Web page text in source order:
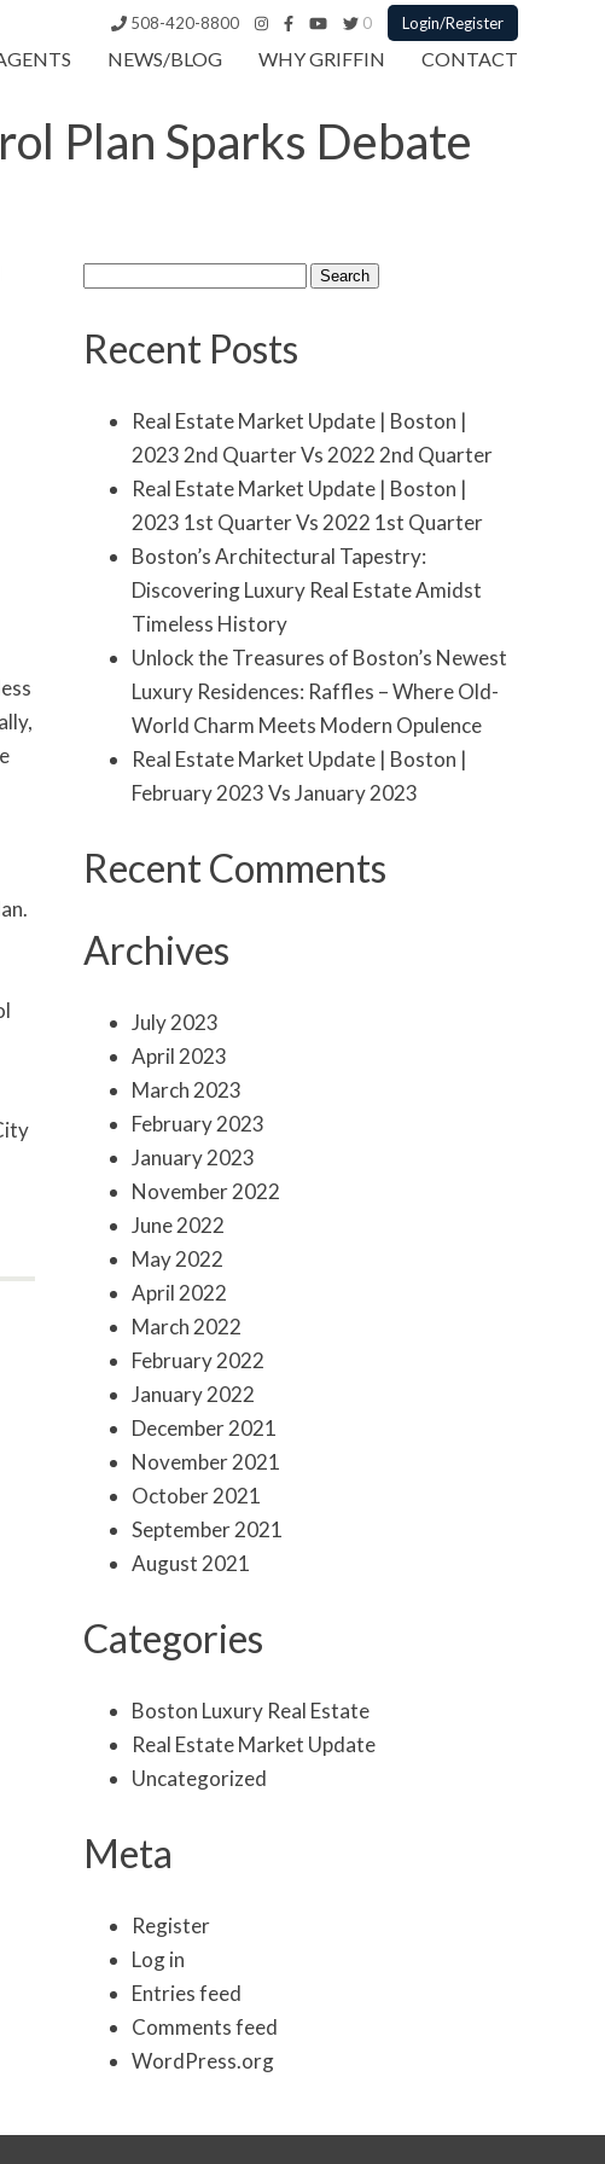
508-420-8800 0 Login/Register
NEWS/BLOG WHY GRIFFIN CONTACT
Plan Sparks Debate
Search
Recent Posts
Real Estate Market Update | Boston |
2023 2nd Quarter Vs 2022 2nd Quarter
Real Estate Market Update | Boston |
2023 1st Quarter Vs 2022 1st Quarter
Boston’s Architectural Tapestry:
Discovering Luxury Real Estate Amidst
Timeless History
Unlock the Treasures of Boston’s Newest
Luxury Residences: Raffles – Where Old-
World Charm Meets Modern Opulence
Real Estate Market Update | Boston |
February 2023 Vs January 2023
Recent Comments
Archives
July 2023
April 2023
March 2023
February 2023
January 2023
November 2022
June 2022
May 2022
April 2022
March 2022
February 2022
January 2022
December 2021
November 2021
October 2021
September 2021
August 2021
Categories
Boston Luxury Real Estate
Real Estate Market Update
Uncategorized
Meta
Register
Log in
Entries feed
Comments feed
WordPress.org